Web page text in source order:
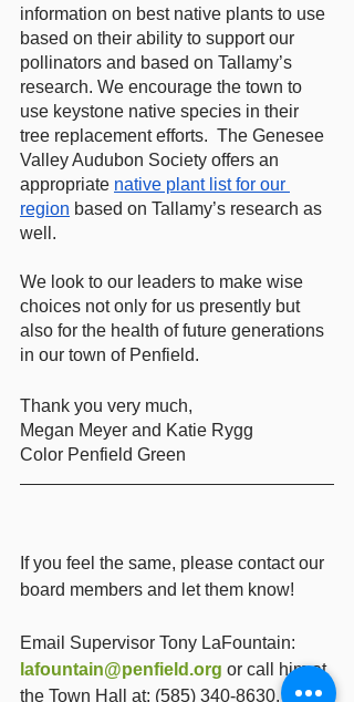
information on best native plants to use
based on their ability to support our
pollinators and based on Tallamy’s
research. We encourage the town to
use keystone native species in their
tree replacement efforts.  The Genesee
Valley Audubon Society offers an
appropriate native plant list for our
region based on Tallamy’s research as
well.
We look to our leaders to make wise
choices not only for us presently but
also for the health of future generations
in our town of Penfield.
Thank you very much,
Megan Meyer and Katie Rygg
Color Penfield Green
If you feel the same, please contact our
board members and let them know!
Email Supervisor Tony LaFountain:
lafountain@penfield.org or call him at
the Town Hall at: (585) 340-8630.